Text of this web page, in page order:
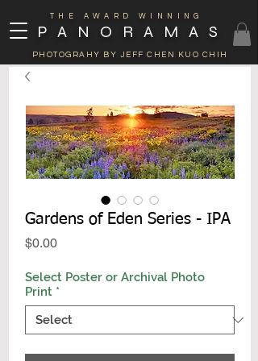
THE AWARD WINNING
PANORAMAS
PHOTOGRAHY BY JEFF CHEN KUO CHIH
Gardens of Eden Series - IPA
$0.00Price
Select Poster or Archival Photo
Print *